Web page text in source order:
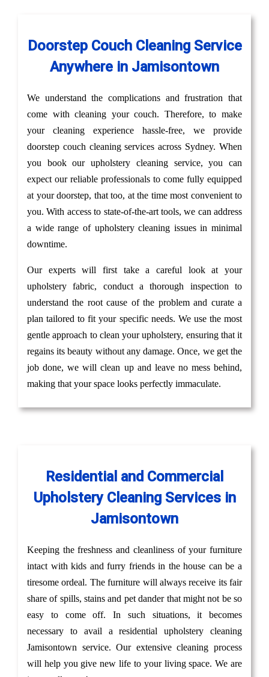
Doorstep Couch Cleaning Service
Anywhere in Jamisontown
We understand the complications and frustration that
come with cleaning your couch. Therefore, to make
your cleaning experience hassle-free, we provide
doorstep couch cleaning services across Sydney. When
you book our upholstery cleaning service, you can
expect our reliable professionals to come fully equipped
at your doorstep, that too, at the time most convenient to
you. With access to state-of-the-art tools, we can address
a wide range of upholstery cleaning issues in minimal
downtime.
Our experts will first take a careful look at your
upholstery fabric, conduct a thorough inspection to
understand the root cause of the problem and curate a
plan tailored to fit your specific needs. We use the most
gentle approach to clean your upholstery, ensuring that it
regains its beauty without any damage. Once, we get the
job done, we will clean up and leave no mess behind,
making that your space looks perfectly immaculate.
Residential and Commercial
Upholstery Cleaning Services in
Jamisontown
Keeping the freshness and cleanliness of your furniture
intact with kids and furry friends in the house can be a
tiresome ordeal. The furniture will always receive its fair
share of spills, stains and pet dander that might not be so
easy to come off. In such situations, it becomes
necessary to avail a residential upholstery cleaning
Jamisontown service. Our extensive cleaning process
will help you give new life to your living space. We are